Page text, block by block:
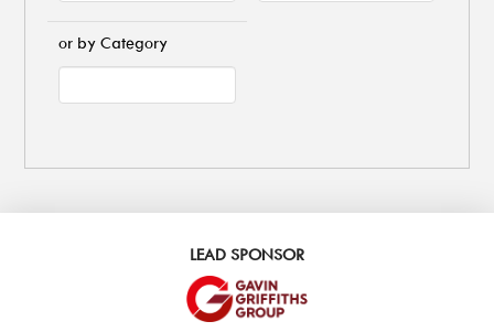
or by Category
LEAD SPONSOR